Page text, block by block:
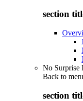
section
No Surprise
Back to
section